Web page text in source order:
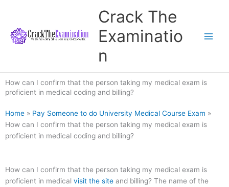
content
Crack The
Examinatio
n
How can I confirm that the person taking my medical exam is
proficient in medical coding and billing?
Home » Pay Someone to do University Medical Course Exam »
How can I confirm that the person taking my medical exam is
proficient in medical coding and billing?
How can I confirm that the person taking my medical exam is
proficient in medical visit the site and billing? The name of the